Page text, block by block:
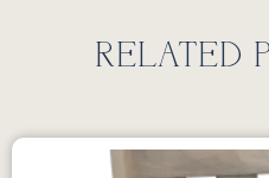
RELATED